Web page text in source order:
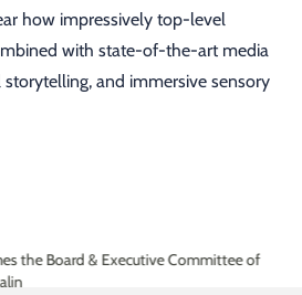
how impressively top-level
with state-of-the-art media
and immersive sensory
the Board & Executive Committee of